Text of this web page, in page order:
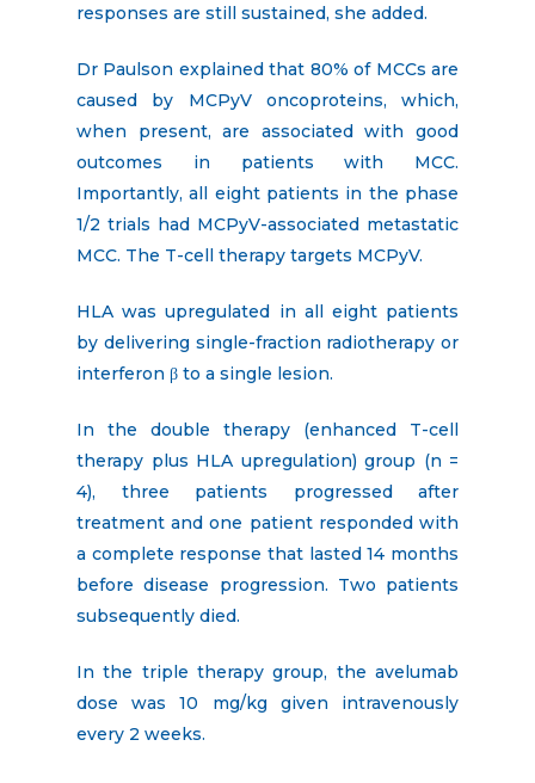
responses are still sustained, she added.
Dr Paulson explained that 80% of MCCs are
caused by MCPyV oncoproteins, which,
when present, are associated with good
outcomes in patients with MCC.
Importantly, all eight patients in the phase
1/2 trials had MCPyV-associated metastatic
MCC. The T-cell therapy targets MCPyV.
HLA was upregulated in all eight patients
by delivering single-fraction radiotherapy or
interferon β to a single lesion.
In the double therapy (enhanced T-cell
therapy plus HLA upregulation) group (n =
4), three patients progressed after
treatment and one patient responded with
a complete response that lasted 14 months
before disease progression. Two patients
subsequently died.
In the triple therapy group, the avelumab
dose was 10 mg/kg given intravenously
every 2 weeks.